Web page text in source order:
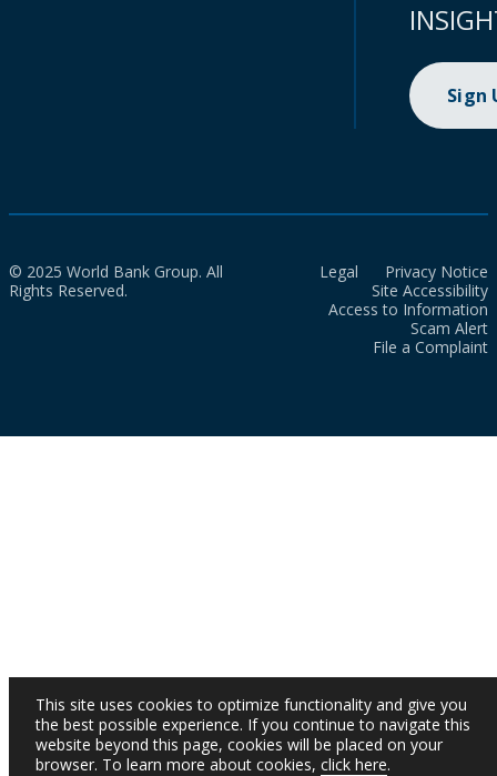
Sign
© 2025 World Bank Group. All
Rights Reserved.
Legal
Privacy Notice
Site Accessibility
Access to Information
Scam Alert
File a Complaint
This site uses cookies to optimize functionality and give you
the best possible experience. If you continue to navigate this
website beyond this page, cookies will be placed on your
browser. To learn more about cookies, click here.